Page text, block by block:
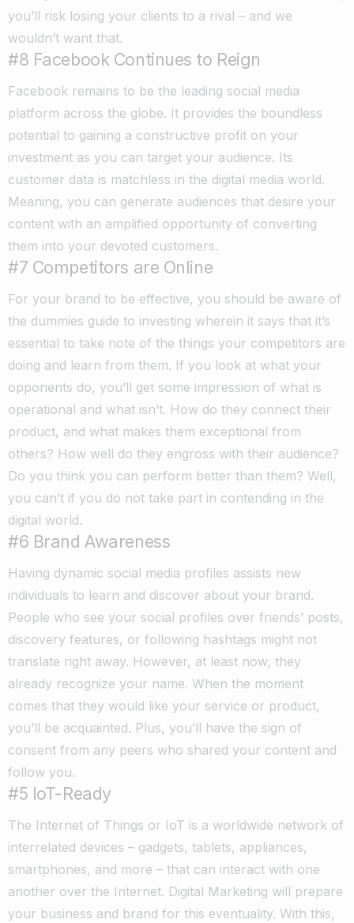
you’ll risk losing your clients to a rival – and we
wouldn’t want that.
#8 Facebook Continues to Reign
Facebook remains to be the leading social media
platform across the globe. It provides the boundless
potential to gaining a constructive profit on your
investment as you can target your audience. Its
customer data is matchless in the digital media world.
Meaning, you can generate audiences that desire your
content with an amplified opportunity of converting
them into your devoted customers.
#7 Competitors are Online
For your brand to be effective, you should be aware of
the dummies guide to investing wherein it says that it’s
essential to take note of the things your competitors are
doing and learn from them. If you look at what your
opponents do, you’ll get some impression of what is
operational and what isn’t. How do they connect their
product, and what makes them exceptional from
others? How well do they engross with their audience?
Do you think you can perform better than them? Well,
you can’t if you do not take part in contending in the
digital world.
#6 Brand Awareness
Having dynamic social media profiles assists new
individuals to learn and discover about your brand.
People who see your social profiles over friends’ posts,
discovery features, or following hashtags might not
translate right away. However, at least now, they
already recognize your name. When the moment
comes that they would like your service or product,
you’ll be acquainted. Plus, you’ll have the sign of
consent from any peers who shared your content and
follow you.
#5 IoT-Ready
The Internet of Things or IoT is a worldwide network of
interrelated devices – gadgets, tablets, appliances,
smartphones, and more – that can interact with one
another over the Internet. Digital Marketing will prepare
your business and brand for this eventuality. With this,